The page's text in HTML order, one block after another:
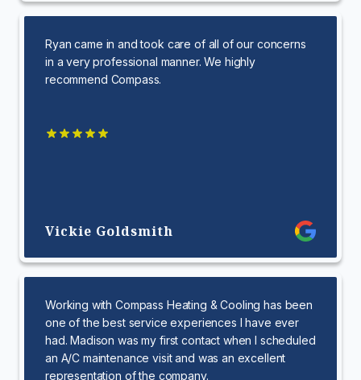
Ryan came in and took care of all of our concerns
in a very professional manner. We highly
recommend Compass.
Vickie Goldsmith
Working with Compass Heating & Cooling has been
one of the best service experiences I have ever
had. Madison was my first contact when I scheduled
an A/C maintenance visit and was an excellent
representation of the company.